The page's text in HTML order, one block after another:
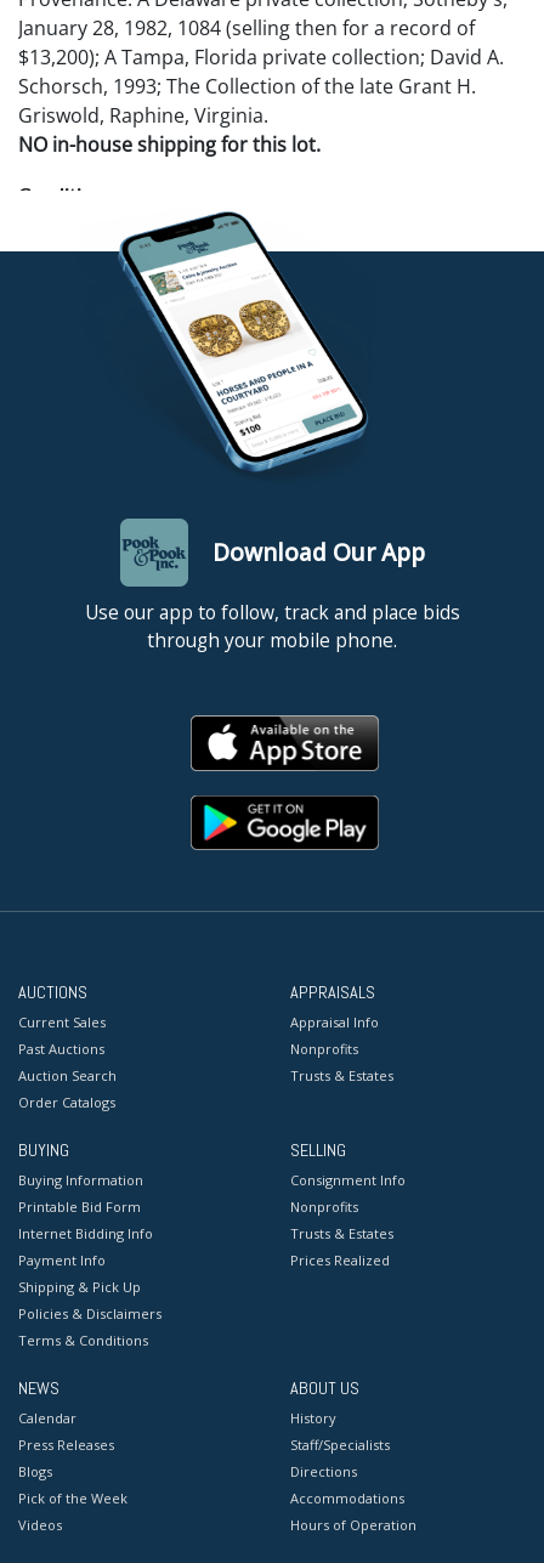
January 28, 1982, 1084 (selling then for a record of
$13,200); A Tampa, Florida private collection; David A.
Schorsch, 1993; The Collection of the late Grant H.
Griswold, Raphine, Virginia.
NO in-house shipping for this lot.
Condition
Good condition. No apparent damages or repairs.
Download Our App
Use our app to follow, track and place bids
through your mobile phone.
AUCTIONS
Current Sales
Past Auctions
Auction Search
Order Catalogs
APPRAISALS
Appraisal Info
Nonprofits
Trusts & Estates
BUYING
Buying Information
Printable Bid Form
Internet Bidding Info
Payment Info
Shipping & Pick Up
Policies & Disclaimers
Terms & Conditions
SELLING
Consignment Info
Nonprofits
Trusts & Estates
Prices Realized
NEWS
Calendar
Press Releases
Blogs
Pick of the Week
Videos
ABOUT US
History
Staff/Specialists
Directions
Accommodations
Hours of Operation